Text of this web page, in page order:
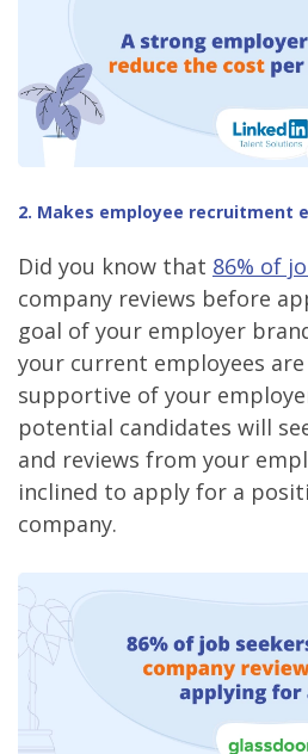
2. Makes employee recruitment
Did you know that 86% of
company reviews before
goal of your employer
your current employees
supportive of your
potential candidates will
and reviews from your
inclined to apply for a
company.